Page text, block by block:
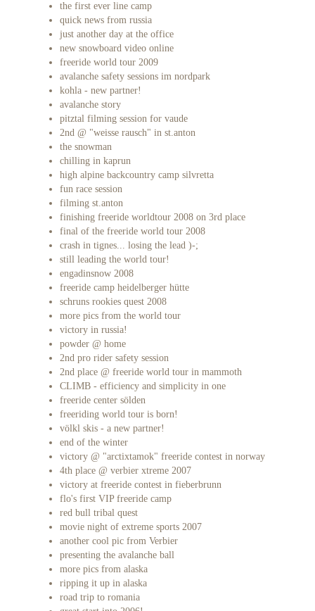
the first ever line camp
quick news from russia
just another day at the office
new snowboard video online
freeride world tour 2009
avalanche safety sessions im nordpark
kohla - new partner!
avalanche story
pitztal filming session for vaude
2nd @ "weisse rausch" in st.anton
the snowman
chilling in kaprun
high alpine backcountry camp silvretta
fun race session
filming st.anton
finishing freeride worldtour 2008 on 3rd place
final of the freeride world tour 2008
crash in tignes... losing the lead )-;
still leading the world tour!
engadinsnow 2008
freeride camp heidelberger hütte
schruns rookies quest 2008
more pics from the world tour
victory in russia!
powder @ home
2nd pro rider safety session
2nd place @ freeride world tour in mammoth
CLIMB - efficiency and simplicity in one
freeride center sölden
freeriding world tour is born!
völkl skis - a new partner!
end of the winter
victory @ "arctixtamok" freeride contest in norway
4th place @ verbier xtreme 2007
victory at freeride contest in fieberbrunn
flo's first VIP freeride camp
red bull tribal quest
movie night of extreme sports 2007
another cool pic from Verbier
presenting the avalanche ball
more pics from alaska
ripping it up in alaska
road trip to romania